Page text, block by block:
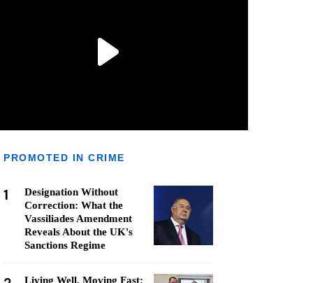
PROMOTED IN CRIME
1
Designation Without
Correction: What the
Vassiliades Amendment
Reveals About the UK's
Sanctions Regime
Living Well, Moving Fast: